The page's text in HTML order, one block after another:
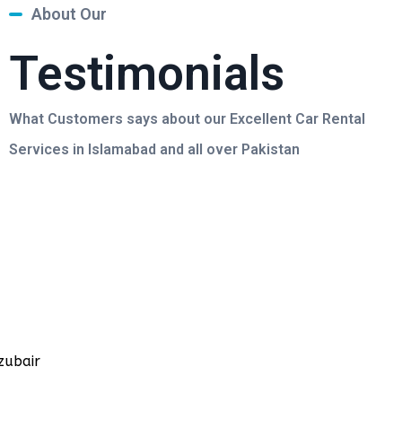
About Our
Testimonials
What Customers says about our Excellent Car Rental
Services in Islamabad and all over Pakistan